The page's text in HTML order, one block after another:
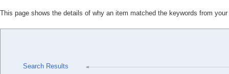
This page shows the details of why an item matched the keywords from
Search Results